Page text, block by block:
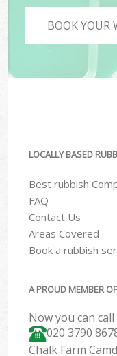
BOOK YOUR
LOCALLY BASED
Best rubbish
FAQ
Contact Us
Areas Covered
Book a rubbish
A PROUD MEMBER
Now you can
020 3790
Chalk Farm